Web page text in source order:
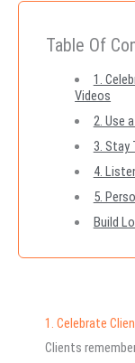
Table Of
1.
Videos
2. Use
3. Stay
4.
5.
Build
1. Celebrate
Clients